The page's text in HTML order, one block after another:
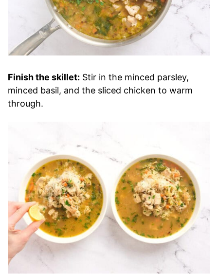
Finish the skillet: Stir in the minced parsley,
minced basil, and the sliced chicken to warm
through.